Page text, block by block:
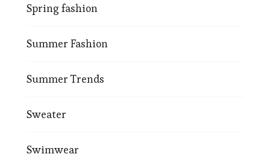
Spring fashion
Summer Fashion
Summer Trends
Sweater
Swimwear